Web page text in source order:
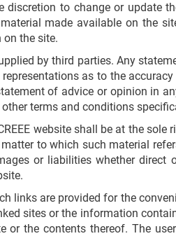
discretion to change or
made available on the
the site.
by third parties. Any
representations as to the
of advice or opinion in
terms and conditions
website shall be at the sole
to which such material
or liabilities whether
links are provided for the
sites or the information
or the contents thereof. The